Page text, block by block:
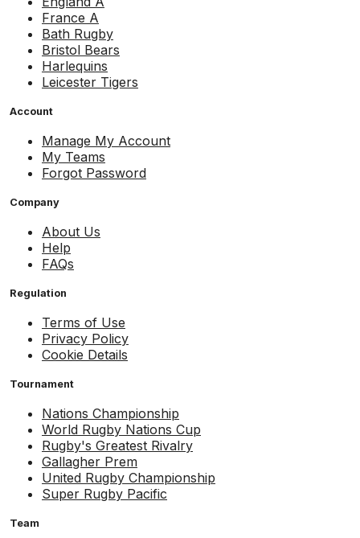
France A
Bath Rugby
Bristol Bears
Harlequins
Leicester Tigers
Account
Manage My Account
My Teams
Forgot Password
Company
About Us
Help
FAQs
Regulation
Terms of Use
Privacy Policy
Cookie Details
Tournament
Nations Championship
World Rugby Nations Cup
Rugby's Greatest Rivalry
Gallagher Prem
United Rugby Championship
Super Rugby Pacific
Team